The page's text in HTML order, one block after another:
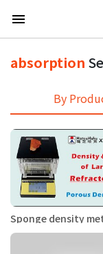
absorption
By
Sponge density